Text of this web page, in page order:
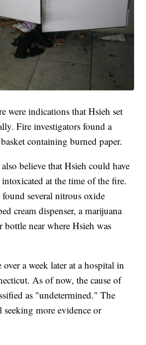
were indications that Hsieh set
Fire investigators found a
containing burned paper.
believe that Hsieh could have
at the time of the fire.
found several nitrous oxide
cream dispenser, a marijuana
near where Hsieh was
a week later at a hospital in
As of now, the cause of
as "undetermined." The
seeking more evidence or